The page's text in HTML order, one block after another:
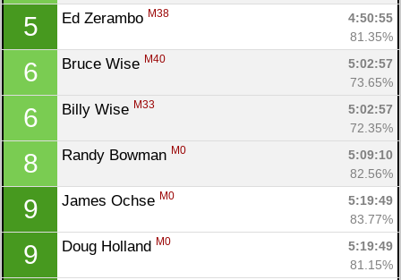
5 Ed Zerambo M38
4:50:55
81.35%
6 Bruce Wise M40
5:02:57
73.65%
6 Billy Wise M33
5:02:57
72.35%
8 Randy Bowman M0
5:09:10
82.56%
9 James Ochse M0
5:19:49
83.77%
9 Doug Holland M0
5:19:49
81.15%